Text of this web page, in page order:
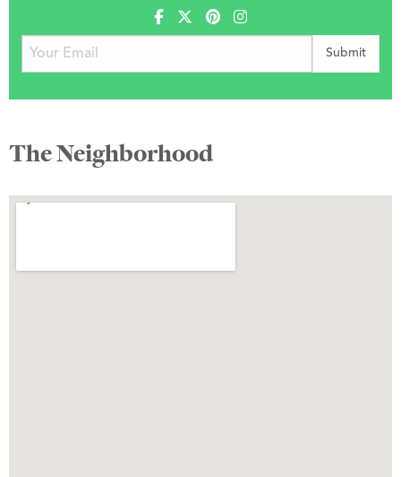
The Neighborhood